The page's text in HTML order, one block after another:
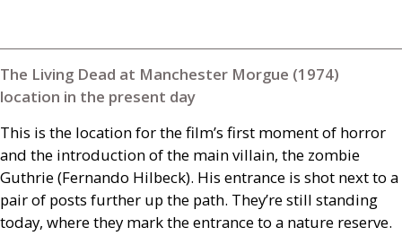
The Living Dead at Manchester Morgue (1974)
location in the present day
This is the location for the film’s first moment of horror
and the introduction of the main villain, the zombie
Guthrie (Fernando Hilbeck). His entrance is shot next to a
pair of posts further up the path. They’re still standing
today, where they mark the entrance to a nature reserve.